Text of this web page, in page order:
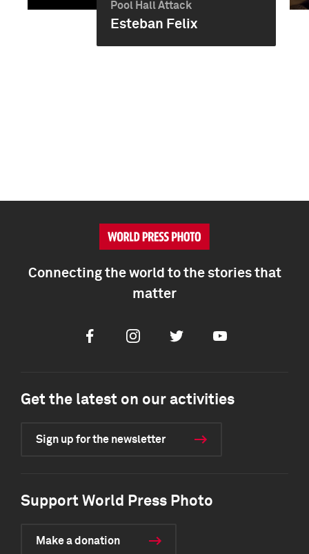
Pool Hall Attack
Esteban Felix
Connecting the world to the stories that
matter
FacebookInstagramTwitter Youtube
Get the latest on our activities
Sign up for the newsletter
Support World Press Photo
Make a donation